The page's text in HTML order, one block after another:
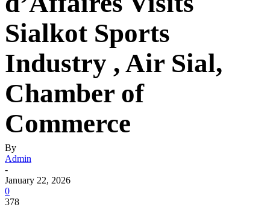
Sialkot Sports
Industry , Air Sial,
Chamber of
Commerce
By
Admin
-
January 22, 2026
0
378